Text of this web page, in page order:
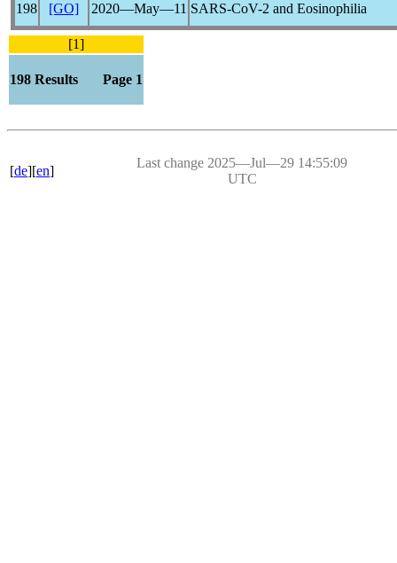
198 [GO] 2020―May―11 SARS-CoV-2 and Eosinophilia
[1]
198 Results Page 1
[de][en]
Last change 2025―Jul―29 14:55:09
UTC